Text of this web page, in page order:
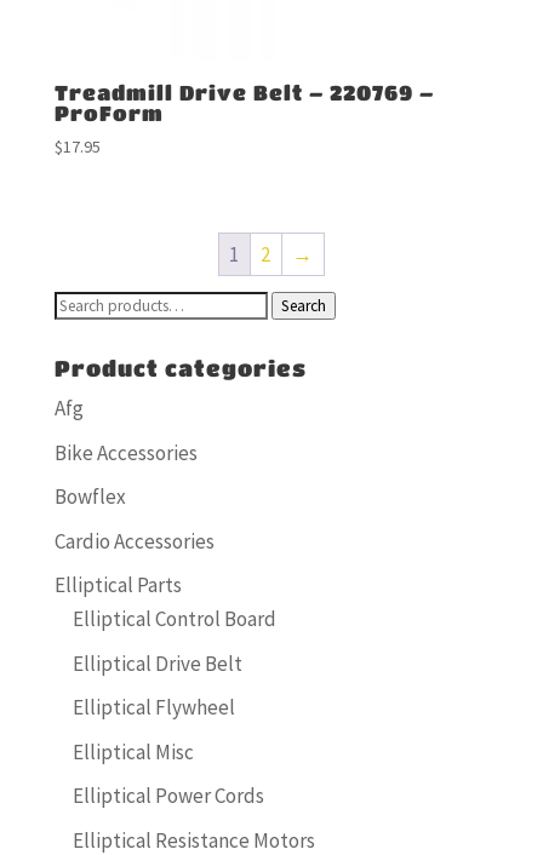
Treadmill Drive Belt – 220769 –
ProForm
$17.95
1 2
→
Search
Search
Product categories
Afg
Bike Accessories
Bowflex
Cardio Accessories
Elliptical Parts
Elliptical Control Board
Elliptical Drive Belt
Elliptical Flywheel
Elliptical Misc
Elliptical Power Cords
Elliptical Resistance Motors